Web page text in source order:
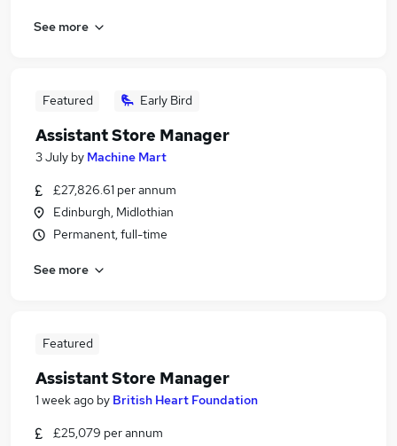
See more
Featured Early Bird
Assistant Store Manager
3 July by Machine Mart
£27,826.61 per annum
Edinburgh, Midlothian
Permanent, full-time
See more
Featured
Assistant Store Manager
1 week ago by British Heart Foundation
£25,079 per annum